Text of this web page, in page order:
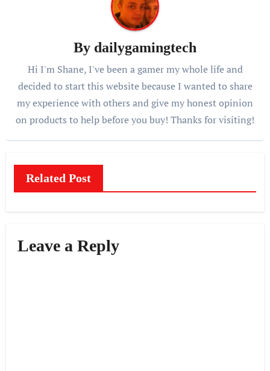
By dailygamingtech
Hi I'm Shane, I've been a gamer my whole life and
decided to start this website because I wanted to share
my experience with others and give my honest opinion
on products to help before you buy! Thanks for visiting!
Related Post
Leave a Reply